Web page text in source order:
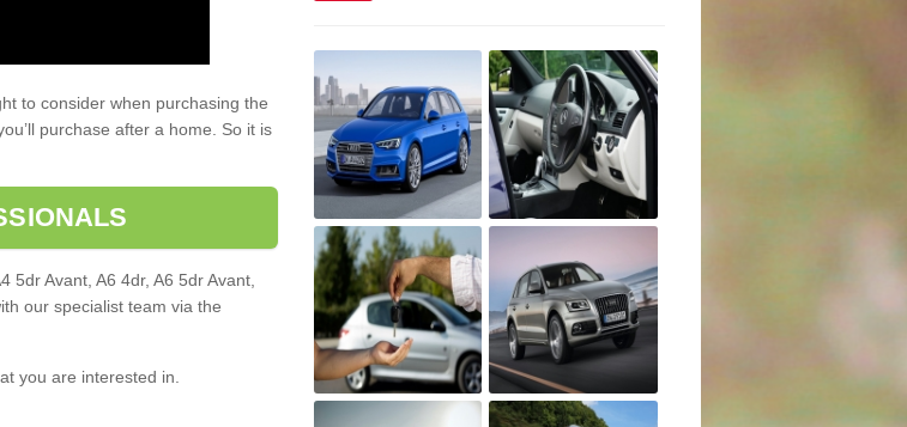
to consider when purchasing the
purchase after a home. So it is
5dr Avant, A6 4dr, A6 5dr Avant,
our specialist team via the
you are interested in.